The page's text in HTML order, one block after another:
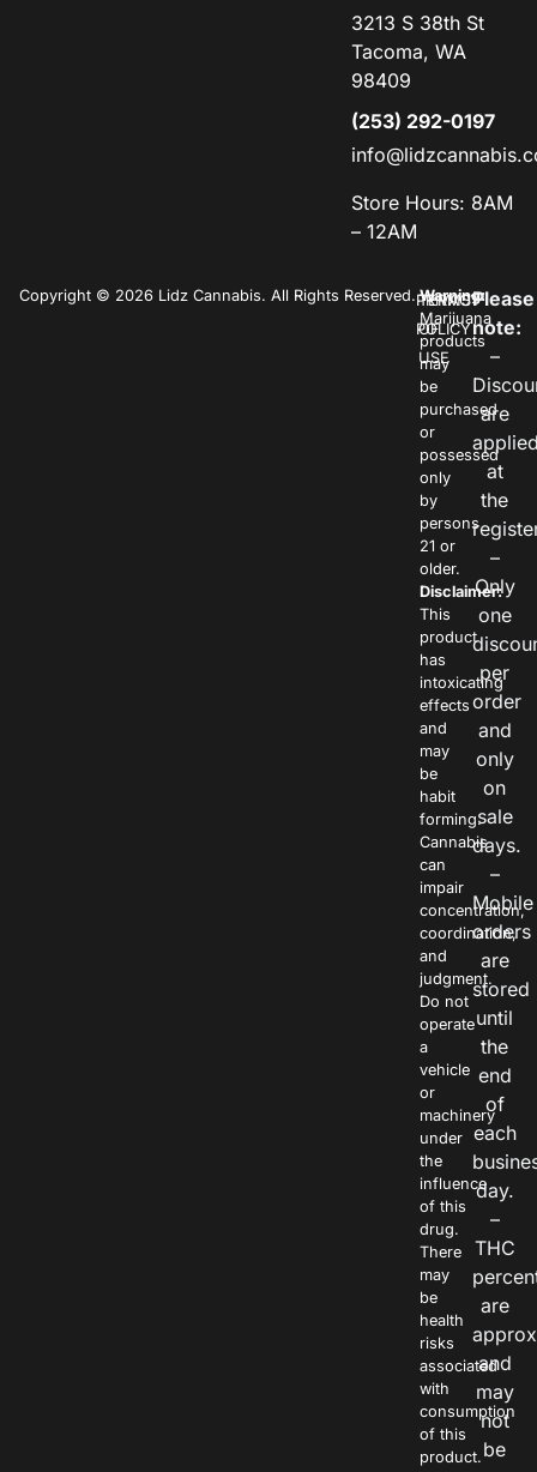
3213 S 38th St
Tacoma, WA
98409
(253) 292-0197
Store Hours: 8AM
– 12AM
Copyright © 2026 Lidz Cannabis. All Rights Reserved.PRIVACY
POLICY
TERMS
OF
USE
Warning:
Marijuana
products
may
be
purchased
or
possessed
only
by
persons
21 or
older.
Disclaimer:
This
product
has
intoxicating
effects
and
may
be
habit
forming.
Cannabis
can
impair
concentration,
coordination,
and
judgment.
Do not
operate
a
vehicle
or
machinery
under
the
influence
of this
drug.
There
may
be
health
risks
associated
with
consumption
of this
product.
Please
note:
–
are
at
the
–
Only
one
per
order
and
only
on
sale
days.
–
Mobile
orders
are
stored
until
the
end
of
each
day.
–
THC
are
and
may
not
be